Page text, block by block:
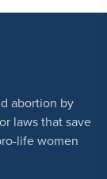
abortion by
laws that save
life women